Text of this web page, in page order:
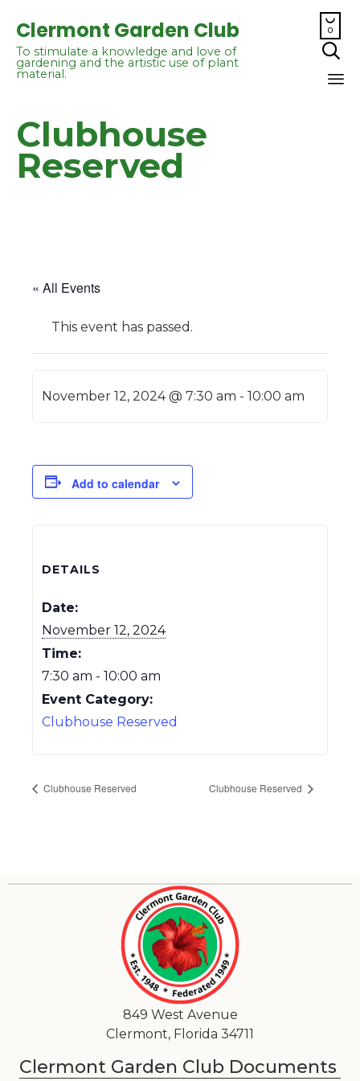
Clermont Garden Club
To stimulate a knowledge and love of
gardening and the artistic use of plant
material.

0

Clubhouse
Reserved
« All Events
This event has passed.
November 12, 2024 @ 7:30 am -10:00 am
Add to calendar
DETAILS
Date:
November 12, 2024
Time:
7:30 am - 10:00 am
Event Category:
Clubhouse Reserved
Clubhouse Reserved Clubhouse Reserved
849 West Avenue
Clermont, Florida 34711
Clermont Garden Club Documents